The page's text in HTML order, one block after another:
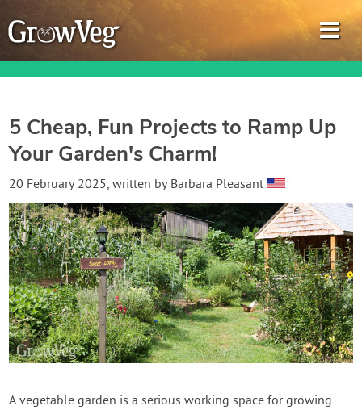
Garden Planner
Journal
Gardening Guides
Gardening How-to Videos
About GrowVeg
5 Cheap, Fun Projects to Ramp Up
Your Garden's Charm!
20 February 2025, written by Barbara Pleasant
A vegetable garden is a serious working space for growing